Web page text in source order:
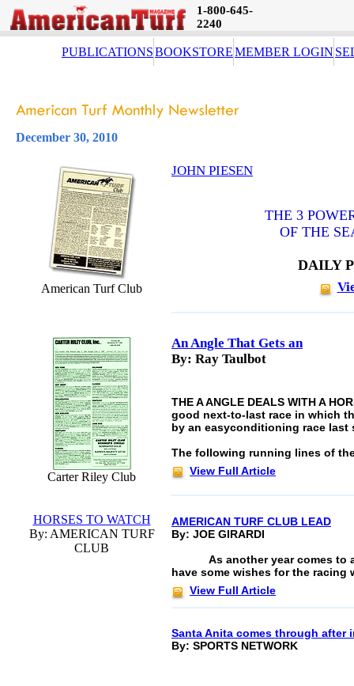
1-800-645-
2240
PUBLICATIONSBOOKSTOREMEMBER LOGIN
December 30, 2010
American Turf Club
Carter Riley Club
HORSES TO WATCH
By: AMERICAN TURF
CLUB
JOHN PIESEN
THE 3
OF THE
DAILY
An Angle That Gets an
By: Ray Taulbot
THE A ANGLE DEALS WITH A
good next-to-last race in which
by an easyconditioning race last
The following running lines of
View Full Article
AMERICAN TURF CLUB LEAD
By: JOE GIRARDI
As another year comes to
have some wishes for the racing
View Full Article
Santa Anita comes through after
By: SPORTS NETWORK